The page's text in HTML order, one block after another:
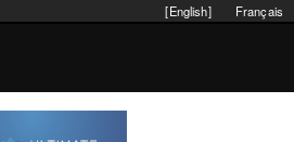
Français
[English]